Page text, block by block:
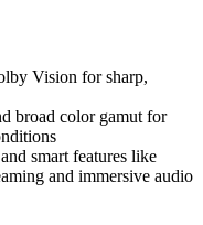
Vision for sharp,
broad color gamut for
smart features like
and immersive audio